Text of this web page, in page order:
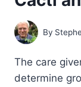
By
The care
determine